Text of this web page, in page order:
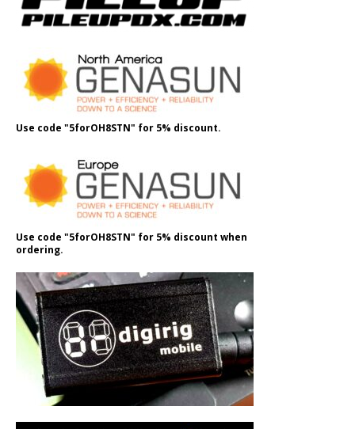
Use code "5forOH8STN" for 5% discount.
Use code "5forOH8STN" for 5% discount when
ordering.